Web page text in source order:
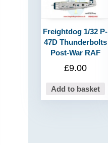
Freightdog 1/32 P-
47D Thunderbolts
Post-War RAF
£9.00
Add to basket